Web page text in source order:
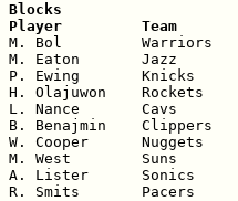
Blocks
Player         Team
M. Bol         Warriors
M. Eaton       Jazz
P. Ewing       Knicks
H. Olajuwon    Rockets
L. Nance       Cavs
B. Benajmin    Clippers
W. Cooper      Nuggets
M. West        Suns
A. Lister      Sonics
R. Smits       Pacers